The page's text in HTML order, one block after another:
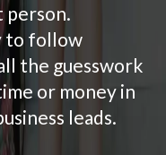
person.
to follow
the guesswork
or money in
leads.